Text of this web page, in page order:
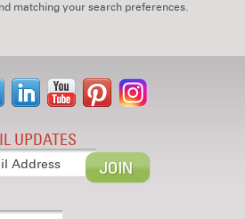
matching your search preferences.
UPDATES